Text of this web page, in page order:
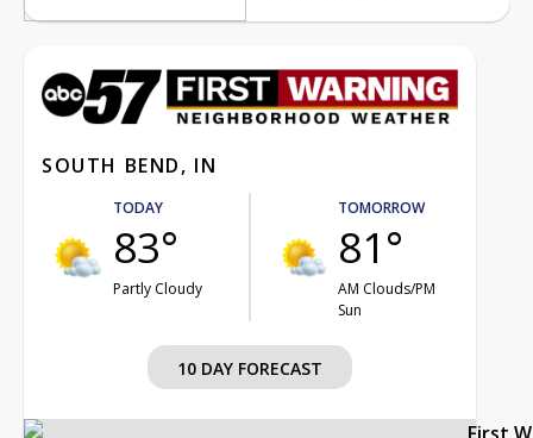
SOUTH BEND, IN
TODAY
83°
Partly Cloudy
TOMORROW
81°
AM Clouds/PM
Sun
10 DAY FORECAST